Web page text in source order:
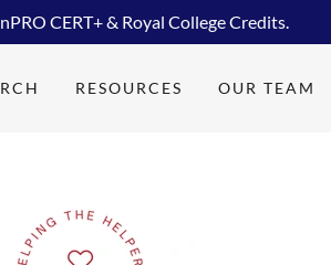
CERT+ & Royal College Credits.
RESOURCES OUR TEAM